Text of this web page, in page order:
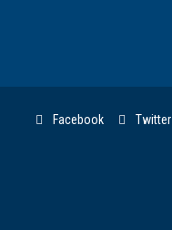
Facebook Twitter